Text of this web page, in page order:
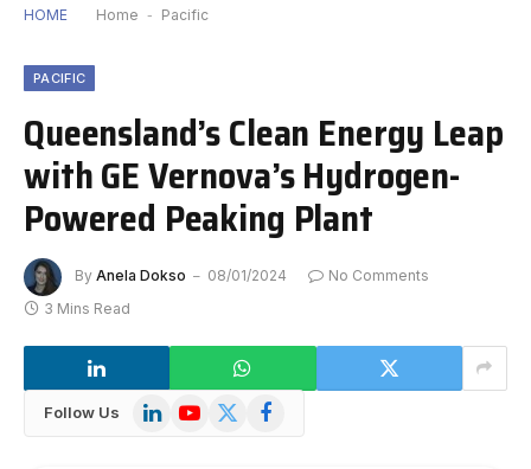
HOME Home - Pacific
PACIFIC
Queensland’s Clean Energy Leap
with GE Vernova’s Hydrogen-
Powered Peaking Plant
By Anela Dokso 08/01/2024
No Comments
3 Mins Read
Follow Us LinkedInYouTube
X
Facebook